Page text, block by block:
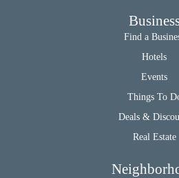
Find a
Hotels
Events
Things To
Deals &
Real Estate